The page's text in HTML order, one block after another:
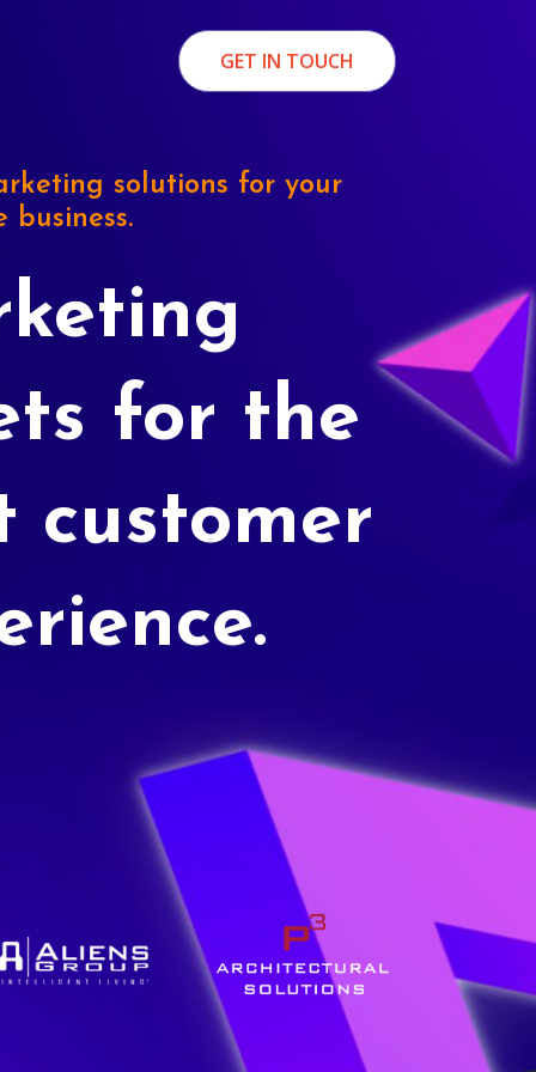
GET IN TOUCH
solutions for your
business.
for the
customer